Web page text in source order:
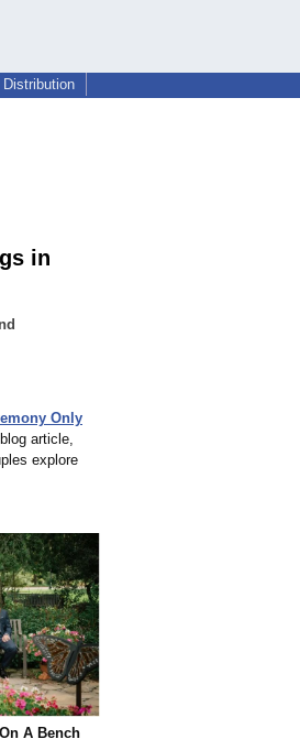
Distribution
in
A Bench
Only
article,
explore